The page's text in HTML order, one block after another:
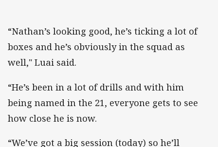
“Nathan’s looking good, he’s ticking a lot of
boxes and he’s obviously in the squad as
well," Luai said.
“He’s been in a lot of drills and with him
being named in the 21, everyone gets to see
how close he is now.
“We’ve got a big session (today) so he’ll